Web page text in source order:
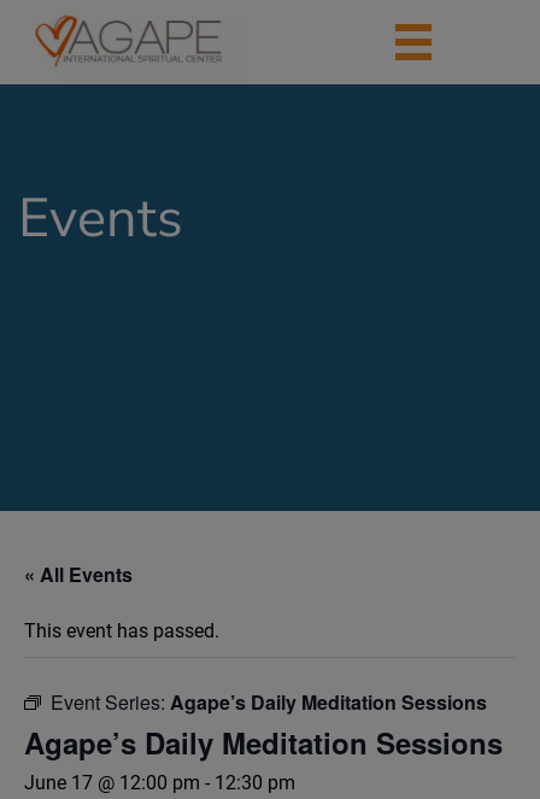
Events
« All Events
This event has passed.
Event Series: Agape’s Daily Meditation Sessions
Agape’s Daily Meditation Sessions
June 17 @ 12:00 pm - 12:30 pm